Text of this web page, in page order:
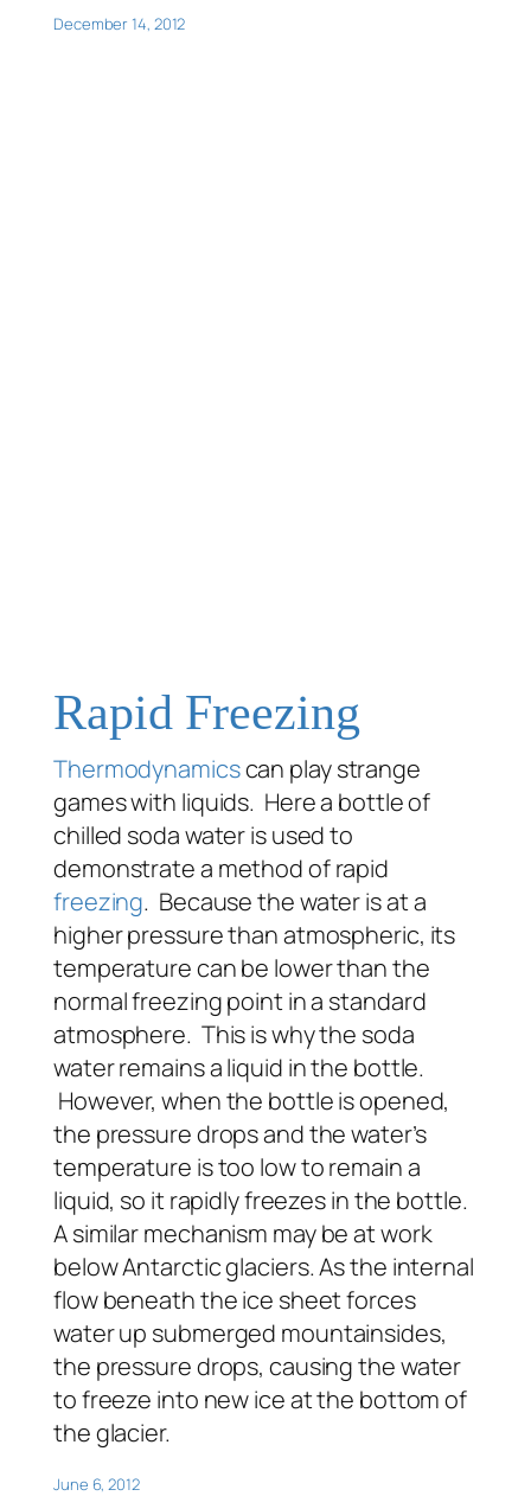
December 14, 2012
Rapid Freezing
Thermodynamicscan play strange
games with liquids. Here a bottle of
chilled soda water is used to
demonstrate a method of rapid
freezing. Because the water is at a
higher pressure than atmospheric, its
temperature can be lower than the
normal freezing point in a standard
atmosphere. This is why the soda
water remains a liquid in the bottle.
However, when the bottle is opened,
the pressure drops and the water’s
temperature is too low to remain a
liquid, so it rapidly freezes in the bottle.
A similar mechanism may be at work
below Antarctic glaciers. As the internal
flow beneath the ice sheet forces
water up submerged mountainsides,
the pressure drops, causing the water
to freeze into new ice at the bottom of
the glacier.
June 6, 2012